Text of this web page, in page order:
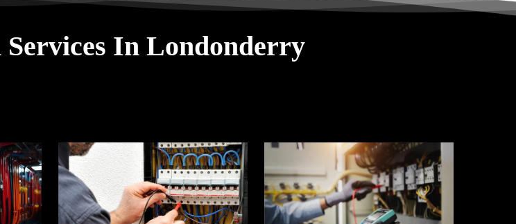
In Londonderry